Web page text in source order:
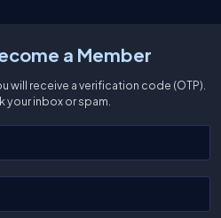
a Member
receive a verification code (OTP).
your inbox or spam.